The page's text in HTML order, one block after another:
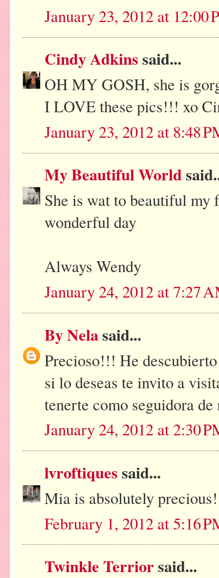
January 23, 2012 at 12:00
Cindy Adkinssaid...
OH MY GOSH, she is
I LOVE these pics!!! xo
January 23, 2012 at 8:48
My Beautiful World
She is wat to beautiful my
wonderful day
Always Wendy
January 24, 2012 at 7:27
By Nelasaid...
Precioso!!! He
si lo deseas te invito a
tenerte como seguidora
January 24, 2012 at 2:30
lvroftiquessaid...
Mia is absolutely
February 1, 2012 at 5:16
Twinkle Terriorsaid...